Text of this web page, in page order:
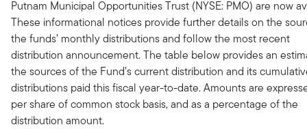
Putnam Municipal Opportunities Trust (NYSE: PMO) are now
These informational notices provide further details on the
the funds’ monthly distributions and follow the most recent
distribution announcement. The table below provides an
the sources of the Fund’s current distribution and its
distributions paid this fiscal year-to-date. Amounts are
per share of common stock basis, and as a percentage of the
distribution amount.